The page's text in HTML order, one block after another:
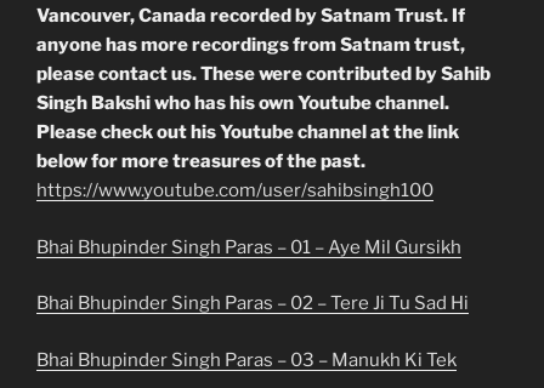
Vancouver, Canada recorded by Satnam Trust. If
anyone has more recordings from Satnam trust,
please contact us. These were contributed by Sahib
Singh Bakshi who has his own Youtube channel.
Please check out his Youtube channel at the link
below for more treasures of the past.
https://www.youtube.com/user/sahibsingh100
Bhai Bhupinder Singh Paras – 01 – Aye Mil Gursikh
Bhai Bhupinder Singh Paras – 02 – Tere Ji Tu Sad Hi
Bhai Bhupinder Singh Paras – 03 – Manukh Ki Tek